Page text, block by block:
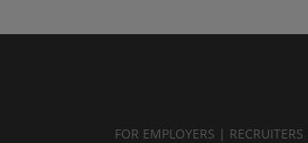
FOR EMPLOYERS | RECRUITERS